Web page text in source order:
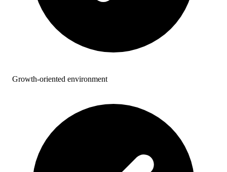
Growth-oriented environment